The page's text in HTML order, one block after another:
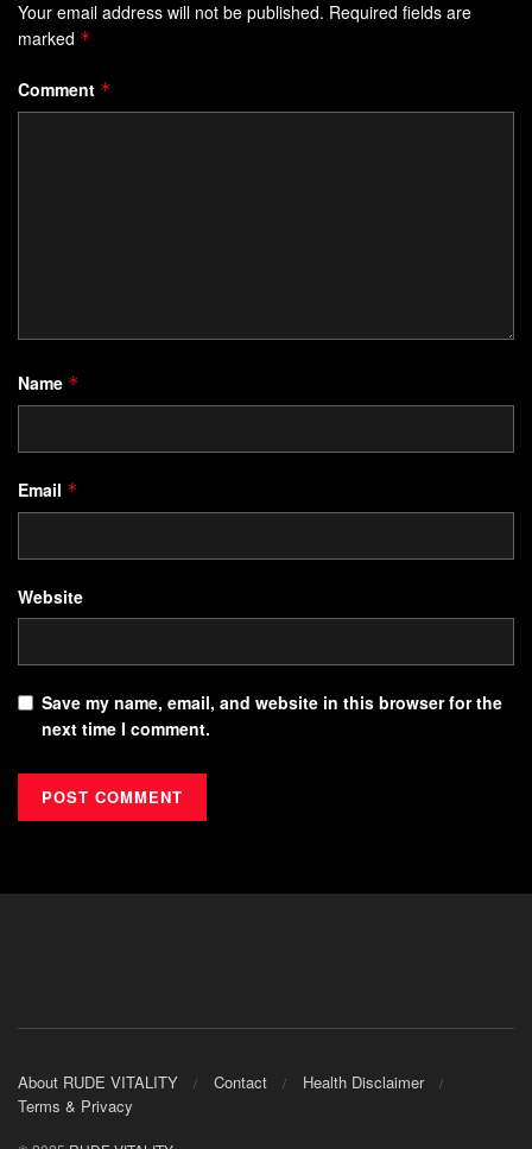
Your email address will not be published. Required fields are
marked *
Comment *
Name *
Email *
Website
Save my name, email, and website in this browser for the
next time I comment.
About RUDE VITALITY Contact
Health Disclaimer
Terms & Privacy